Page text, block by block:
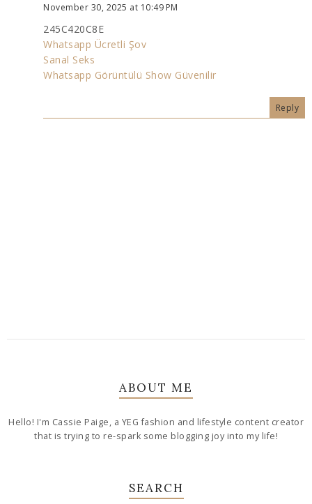
November 30, 2025 at 10:49 PM
245C420C8E
Whatsapp Ücretli Şov
Sanal Seks
Whatsapp Görüntülü Show Güvenilir
Reply
ABOUT ME
Hello! I'm Cassie Paige, a YEG fashion and lifestyle content creator
that is trying to re-spark some blogging joy into my life!
SEARCH